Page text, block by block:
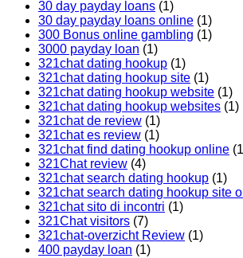
30 day payday loans (1)
30 day payday loans online (1)
300 Bonus online gambling (1)
3000 payday loan (1)
321chat dating hookup (1)
321chat dating hookup site (1)
321chat dating hookup website (1)
321chat dating hookup websites (1)
321chat de review (1)
321chat es review (1)
321chat find dating hookup online
321Chat review (4)
321chat search dating hookup (1)
321chat search dating hookup site
321chat sito di incontri (1)
321Chat visitors (7)
321chat-overzicht Review (1)
400 payday loan (1)